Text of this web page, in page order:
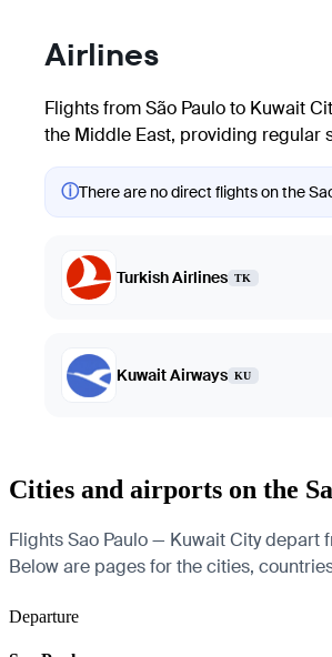
Airlines
Flights from São Paulo to Kuwait
the Middle East, providing regular
ⓘThere are no direct flights on the
Turkish Airlines TK
Kuwait Airways KU
Cities and airports on the
Flights Sao Paulo — Kuwait City
Below are pages for the cities,
Departure